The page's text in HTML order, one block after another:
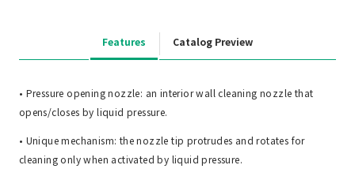
Features Catalog Preview
• Pressure opening nozzle: an interior wall cleaning nozzle that
opens/closes by liquid pressure.
• Unique mechanism: the nozzle tip protrudes and rotates for
cleaning only when activated by liquid pressure.